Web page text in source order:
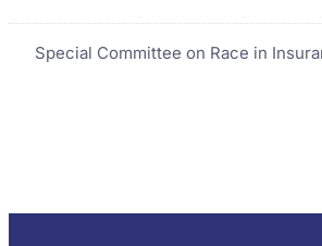
Special Committee on Race in